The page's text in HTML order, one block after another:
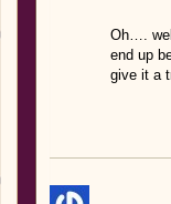
Oh….
end up
give it a